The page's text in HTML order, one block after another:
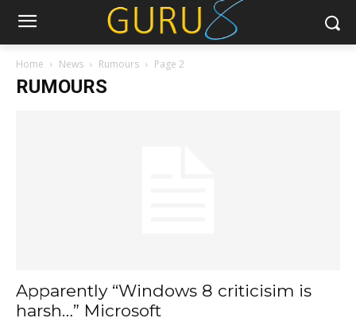
Home News Rumours Page 2
RUMOURS
Apparently “Windows 8 criticisim is
harsh…” Microsoft